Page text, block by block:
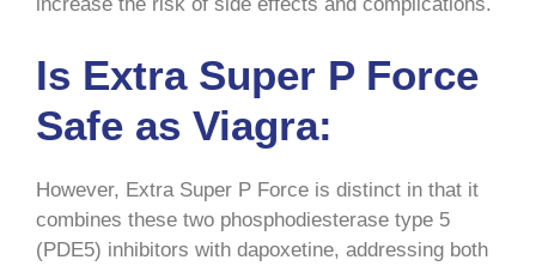
increase the risk of side effects and complications.
Is Extra Super P Force
Safe as Viagra:
However, Extra Super P Force is distinct in that it
combines these two phosphodiesterase type 5
(PDE5) inhibitors with dapoxetine, addressing both